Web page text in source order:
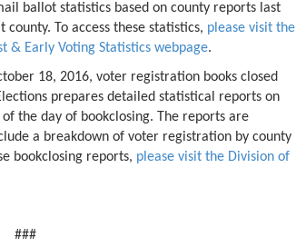
ballot statistics based on county reports last
To access these statistics, please visit the
& Early Voting Statistics webpage.
18, 2016, voter registration books closed
prepares detailed statistical reports on
the day of bookclosing. The reports are
a breakdown of voter registration by county
bookclosing reports, please visit the Division of
###